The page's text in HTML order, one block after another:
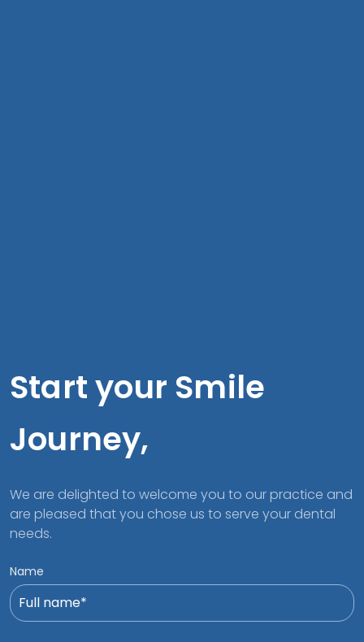
Start your Smile
Journey,
We are delighted to welcome you to our practice and
are pleased that you chose us to serve your dental
needs.
Name